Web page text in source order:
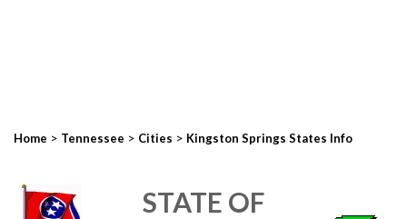
Home > Tennessee > Cities > Kingston Springs States Info
STATE OF